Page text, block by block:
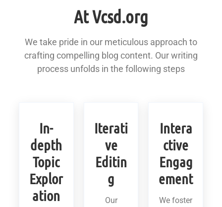
At Vcsd.org
We take pride in our meticulous approach to
crafting compelling blog content. Our writing
process unfolds in the following steps
In-
depth
Topic
Explor
ation
Iterati
ve
Editin
g
Our
Intera
ctive
Engag
ement
We foster